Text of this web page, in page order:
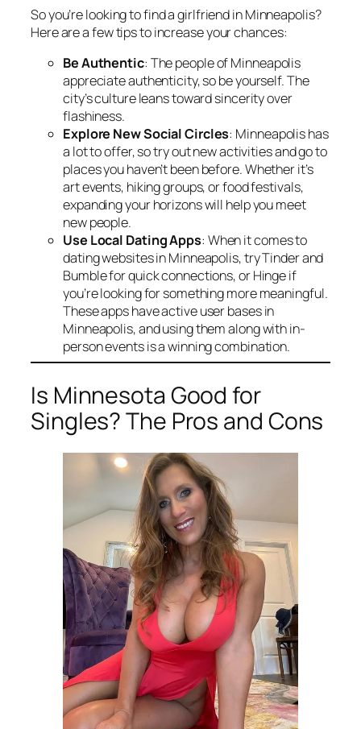
So you’re looking to find a girlfriend in Minneapolis?
Here are a few tips to increase your chances:
Be Authentic: The people of Minneapolis
appreciate authenticity, so be yourself. The
city’s culture leans toward sincerity over
flashiness.
Explore New Social Circles: Minneapolis has
a lot to offer, so try out new activities and go to
places you haven’t been before. Whether it’s
art events, hiking groups, or food festivals,
expanding your horizons will help you meet
new people.
Use Local Dating Apps: When it comes to
dating websites in Minneapolis, try Tinder and
Bumble for quick connections, or Hinge if
you’re looking for something more meaningful.
These apps have active user bases in
Minneapolis, and using them along with in-
person events is a winning combination.
Is Minnesota Good for
Singles? The Pros and Cons